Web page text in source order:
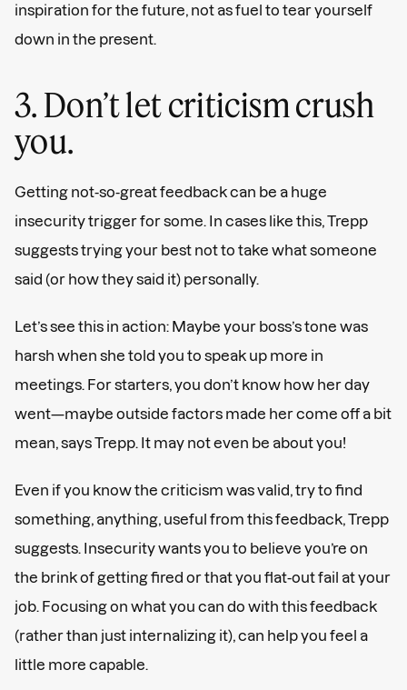
inspiration for the future, not as fuel to tear yourself
down in the present.
3. Don’t let criticism crush
you.
Getting not-so-great feedback can be a huge
insecurity trigger for some. In cases like this, Trepp
suggests trying your best not to take what someone
said (or how they said it) personally.
Let’s see this in action: Maybe your boss’s tone was
harsh when she told you to speak up more in
meetings. For starters, you don’t know how her day
went—maybe outside factors made her come off a bit
mean, says Trepp. It may not even be about you!
Even if you know the criticism was valid, try to find
something, anything, useful from this feedback, Trepp
suggests. Insecurity wants you to believe you’re on
the brink of getting fired or that you flat-out fail at your
job. Focusing on what you can do with this feedback
(rather than just internalizing it), can help you feel a
little more capable.